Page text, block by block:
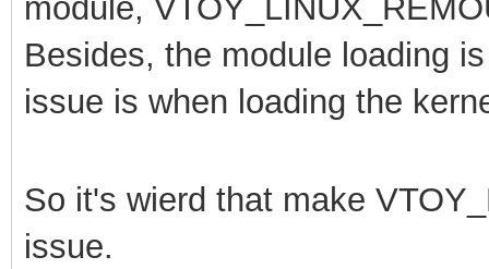
module,
Besides, the module loading
issue is when loading the
So it's wierd that make
issue.